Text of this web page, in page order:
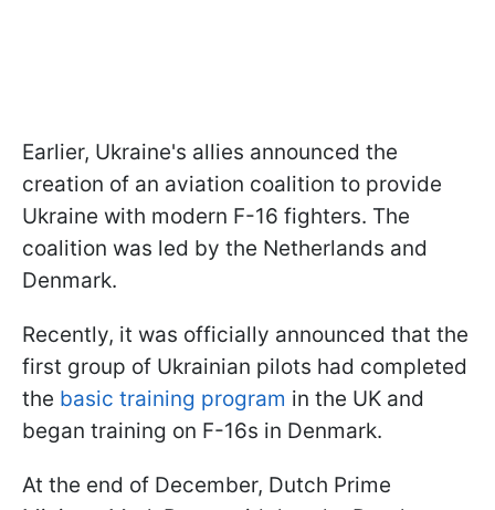
Earlier, Ukraine's allies announced the
creation of an aviation coalition to provide
Ukraine with modern F-16 fighters. The
coalition was led by the Netherlands and
Denmark.
Recently, it was officially announced that the
first group of Ukrainian pilots had completed
the basic training program in the UK and
began training on F-16s in Denmark.
At the end of December, Dutch Prime